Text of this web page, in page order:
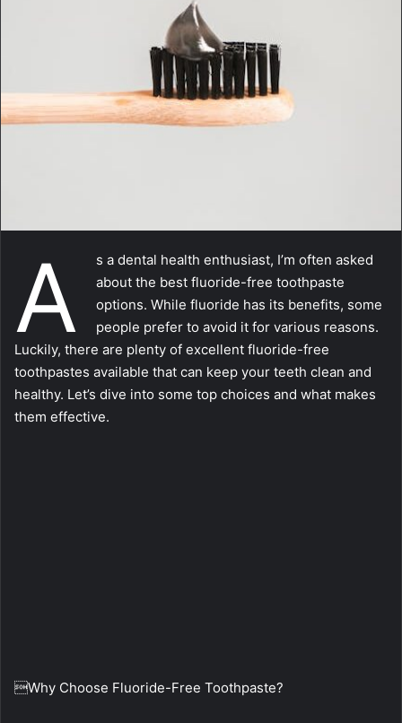
A
s a dental health enthusiast, I’m often asked
about the best fluoride-free toothpaste
options. While fluoride has its benefits, some
people prefer to avoid it for various reasons.
Luckily, there are plenty of excellent fluoride-free
toothpastes available that can keep your teeth clean and
healthy. Let’s dive into some top choices and what makes
them effective.
Why Choose Fluoride-Free Toothpaste?